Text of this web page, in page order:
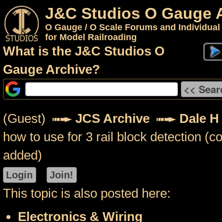
J&C Studios O Gauge
O Gauge / O Scale Forums and
for Model Railroading
What is the J&C Studios O
Gauge Archive?
(Guest) JCS Archive
Dale H
how to use for 3 rail block detection
added)
This topic is also posted here:
Electronics & Wiring